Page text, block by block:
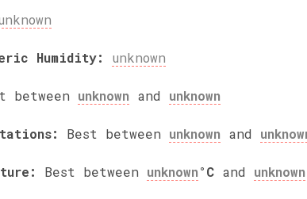
Humidity: unknown
between unknown and unknown
Best between unknown and
Best between unknown°C and unknown